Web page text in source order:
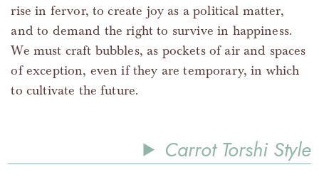
rise in fervor, to create joy as a political matter,
and to demand the right to survive in happiness.
We must craft bubbles, as pockets of air and spaces
of exception, even if they are temporary, in which
to cultivate the future.
Carrot Torshi Style